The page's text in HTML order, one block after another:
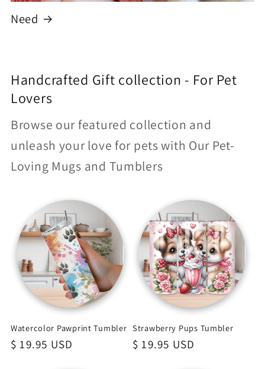
Need
Handcrafted Gift collection - For Pet
Lovers
Browse our featured collection and
unleash your love for pets with Our Pet-
Loving Mugs and Tumblers
Watercolor Pawprint Tumbler
Regular
$ 19.95 USD
Strawberry Pups Tumbler
Regular
$ 19.95 USD